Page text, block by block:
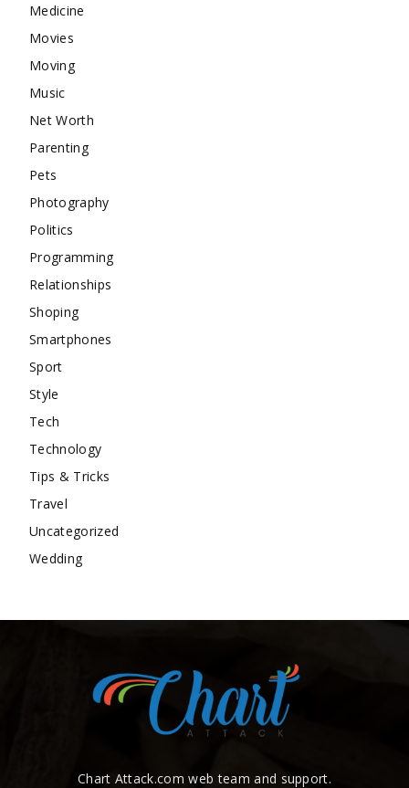
Medicine
Movies
Moving
Music
Net Worth
Parenting
Pets
Photography
Politics
Programming
Relationships
Shoping
Smartphones
Sport
Style
Tech
Technology
Tips & Tricks
Travel
Uncategorized
Wedding
Chart Attack.com web team and support.